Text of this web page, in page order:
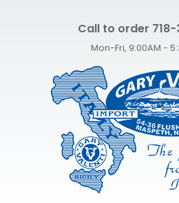
Call to order
Mon-Fri, 9:00AM -